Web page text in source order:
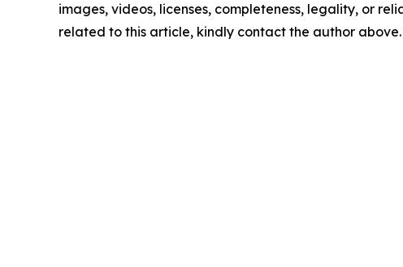
images, videos, licenses, completeness, legality, or
related to this article, kindly contact the author above.